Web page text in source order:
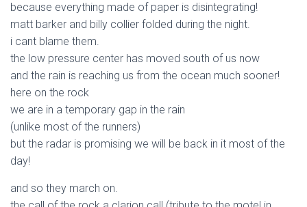
because everything made of paper is disintegrating!
matt barker and billy collier folded during the night.
i cant blame them.
the low pressure center has moved south of us now
and the rain is reaching us from the ocean much sooner!
here on the rock
we are in a temporary gap in the rain
(unlike most of the runners)
but the radar is promising we will be back in it most of the
day!
and so they march on.